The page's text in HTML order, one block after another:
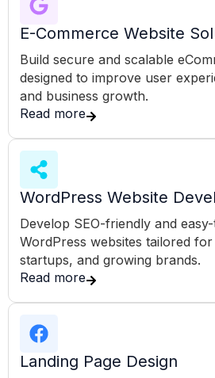
E-Commerce Website
Build secure and scalable
designed to improve user
and business growth.
Read more
WordPress Website
Develop SEO-friendly and
WordPress websites tailored for
startups, and growing brands.
Read more
Landing Page Design